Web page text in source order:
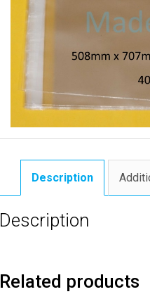
Description
Description
Related products